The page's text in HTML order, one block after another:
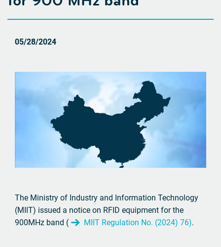
05/28/2024
The Ministry of Industry and Information Technology
(MIIT) issued a notice on RFID equipment for the
900MHz band (
MIIT Regulation No. (2024) 76).